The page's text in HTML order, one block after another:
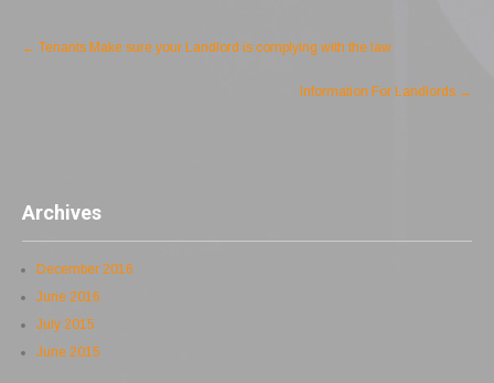
navigation
← Tenants Make sure your Landlord is complying with the law
Information For Landlords →
Archives
December 2016
June 2016
July 2015
June 2015